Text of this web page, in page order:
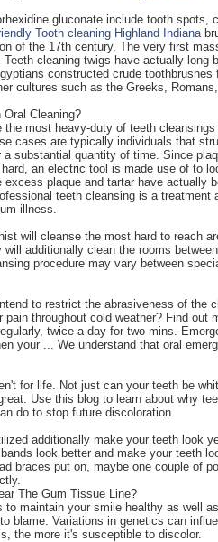
gluconate include tooth spots,
Tooth cleaning Highland Indiana
of the 17th century. The very first
cleaning twigs have actually long
constructed crude
cultures such as the Greeks,
Oral Cleaning?
the most heavy-duty of teeth
cases are typically individuals that
substantial quantity of time. Since
an electric tool is made use of to
plaque and tartar have actually
teeth cleansing is a treatment
illness.
will cleanse the most hard to reach
additionally clean the rooms
procedure may vary between
to restrict the abrasiveness of the
throughout cold weather? Find out
twice a day for two mins.
your ... We understand that oral
for life. Not just can your teeth be
Use this blog to learn about why
do to stop future discoloration.
additionally make your teeth look
look better and make your teeth
braces put on, maybe one couple of
The Gum Tissue Line?
to maintain your smile healthy as well
blame. Variations in genetics can
the more it's susceptible to discolor.